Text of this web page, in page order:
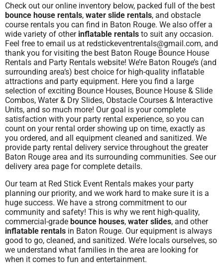
Check out our online inventory below, packed full of the best
bounce house rentals, water slide rentals, and obstacle
course rentals you can find in Baton Rouge. We also offer a
wide variety of other inflatable rentals to suit any occasion.
Feel free to email us at redstickeventrentals@gmail.com, and
thank you for visiting the best Baton Rouge Bounce House
Rentals and Party Rentals website! We’re Baton Rouge’s (and
surrounding area‘s) best choice for high-quality inflatable
attractions and party equipment. Here you find a large
selection of exciting Bounce Houses, Bounce House & Slide
Combos, Water & Dry Slides, Obstacle Courses & Interactive
Units, and so much more! Our goal is your complete
satisfaction with your party rental experience, so you can
count on your rental order showing up on time, exactly as
you ordered, and all equipment cleaned and sanitized. We
provide party rental delivery service throughout the greater
Baton Rouge area and its surrounding communities. See our
delivery area page for complete details.
Our team at Red Stick Event Rentals makes your party
planning our priority, and we work hard to make sure it is a
huge success. We have a strong commitment to our
community and safety! This is why we rent high-quality,
commercial-grade bounce houses, water slides, and other
inflatable rentals in Baton Rouge. Our equipment is always
good to go, cleaned, and sanitized. We’re locals ourselves, so
we understand what families in the area are looking for
when it comes to fun and entertainment.